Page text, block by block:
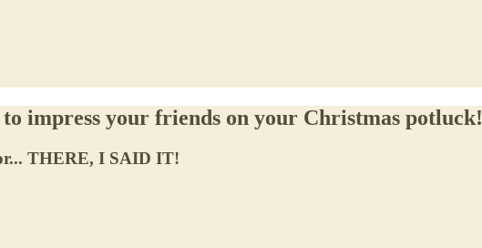
impress your friends on your Christmas potluck!
THERE, I SAID IT!